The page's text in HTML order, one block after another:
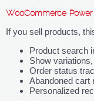
WooCommerce
If you sell products,
Product search
Show
Order status
Abandoned cart
Personalized